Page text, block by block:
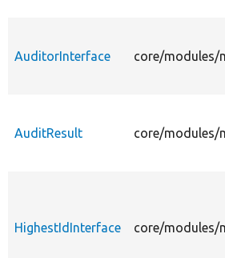
AuditorInterface core/modules/
AuditResult core/modules/
HighestIdInterface core/modules/